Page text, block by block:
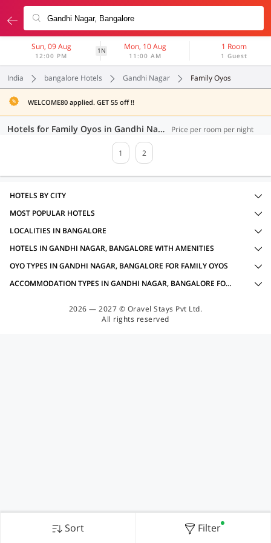
Sun, 09 Aug
12:00 PM
1N Mon, 10 Aug
11:00 AM
1 Room
1 Guest
India bangalore Hotels Gandhi Nagar Family Oyos
WELCOME80 applied. GET 55 off !!
Hotels for Family Oyos in Gandhi Nagar, Bangalore (34 OYOs) Price per room per night
1 2
Sort Filter
HOTELS BY CITY
MOST POPULAR HOTELS
LOCALITIES IN BANGALORE
HOTELS IN GANDHI NAGAR, BANGALORE WITH AMENITIES
OYO TYPES IN GANDHI NAGAR, BANGALORE FOR FAMILY OYOS
ACCOMMODATION TYPES IN GANDHI NAGAR, BANGALORE FOR FAMILY OYOS
2026 — 2027 © Oravel Stays Pvt Ltd.
All rights reserved